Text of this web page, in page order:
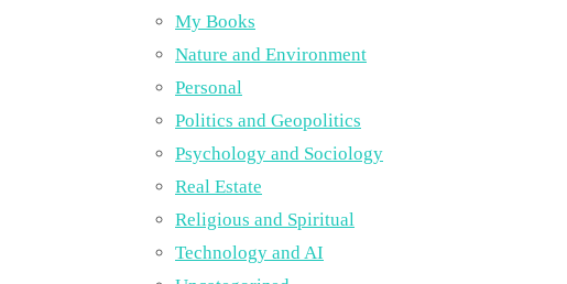
My Books
Nature and Environment
Personal
Politics and Geopolitics
Psychology and Sociology
Real Estate
Religious and Spiritual
Technology and AI